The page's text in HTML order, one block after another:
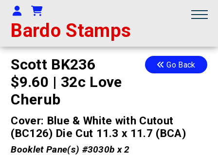
Bardo Stamps
Your Account
Shopping Cart
Go Back
Scott BK236
$9.60 | 32c Love
Cherub
Cover: Blue & White with Cutout
(BC126) Die Cut 11.3 x 11.7 (BCA)
Booklet Pane(s) #3030b x 2